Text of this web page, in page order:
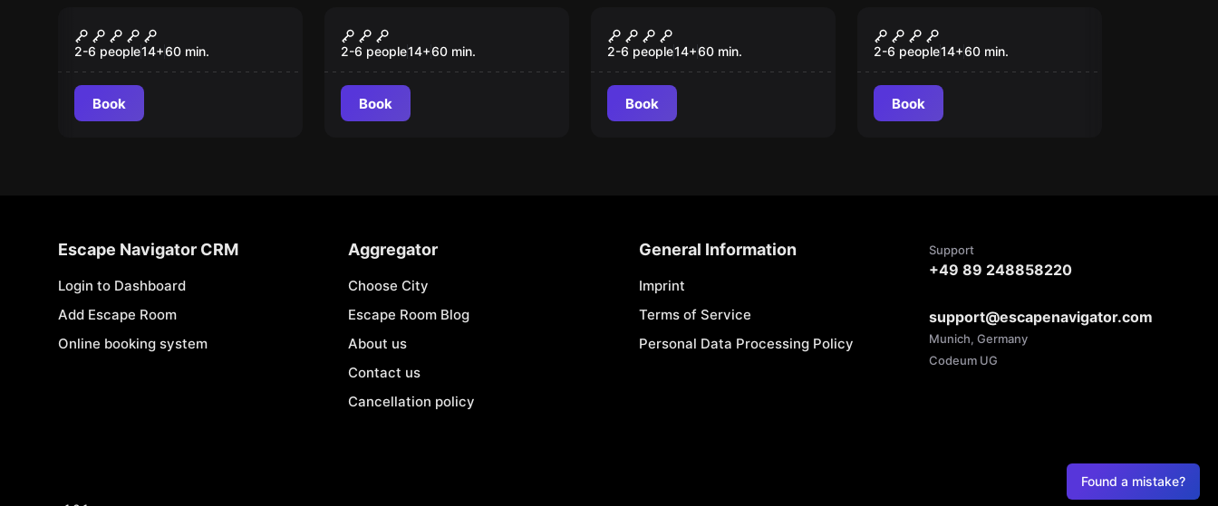
Motel
2-6 people14+60 min.
Book
Chernobyl
2-6 people14+60 min.
Book
Jail
2-6 people14+60 min.
Book
The Byers House
2-6 people14+60 min.
Book
Found a mistake?
Escape Navigator CRM
Login to Dashboard
Add Escape Room
Online booking system
Aggregator
Choose City
Escape Room Blog
About us
Contact us
Cancellation policy
General Information
Imprint
Terms of Service
Personal Data Processing Policy
Support
+49 89 248858220
support@escapenavigator.com
Munich, Germany
Codeum UG